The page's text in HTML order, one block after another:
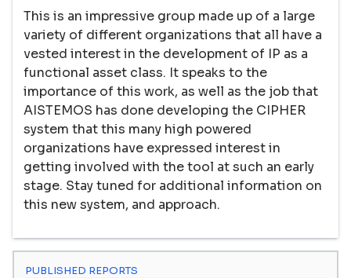
This is an impressive group made up of a large
variety of different organizations that all have a
vested interest in the development of IP as a
functional asset class. It speaks to the
importance of this work, as well as the job that
AISTEMOS has done developing the CIPHER
system that this many high powered
organizations have expressed interest in
getting involved with the tool at such an early
stage. Stay tuned for additional information on
this new system, and approach.
PUBLISHED REPORTS